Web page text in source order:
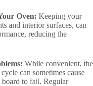
Oven: Keeping your
and interior surfaces, can
reducing the
While convenient, the
can sometimes cause
to fail. Regular